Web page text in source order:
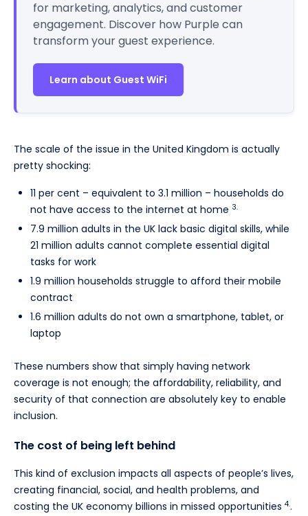
for marketing, analytics, and customer
engagement. Discover how Purple can
transform your guest experience.
Learn about Guest WiFi
The scale of the issue in the United Kingdom is actually
pretty shocking:
11 per cent – equivalent to 3.1 million – households do
not have access to the internet at home 3.
7.9 million adults in the UK lack basic digital skills, while
21 million adults cannot complete essential digital
tasks for work
1.9 million households struggle to afford their mobile
contract
1.6 million adults do not own a smartphone, tablet, or
laptop
These numbers show that simply having network
coverage is not enough; the affordability, reliability, and
security of that connection are absolutely key to enable
inclusion.
The cost of being left behind
This kind of exclusion impacts all aspects of people’s lives,
creating financial, social, and health problems, and
costing the UK economy billions in missed opportunities 4..